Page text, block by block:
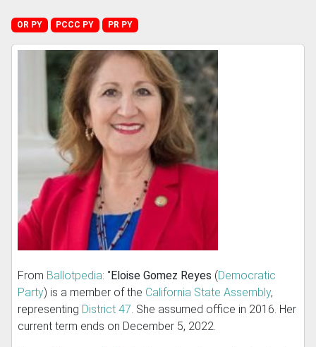
OR PY PCCC PY PR PY
From Ballotpedia: " Eloise Gomez Reyes (Democratic
Party) is a member of the California State Assembly,
representing District 47. She assumed office in 2016. Her
current term ends on December 5, 2022.